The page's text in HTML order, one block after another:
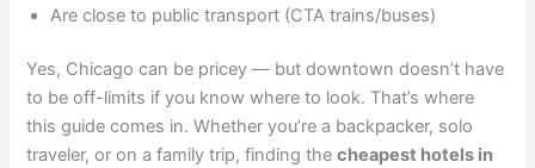
Are close to public transport (CTA trains/buses)
Yes, Chicago can be pricey — but downtown doesn’t have
to be off-limits if you know where to look. That’s where
this guide comes in. Whether you’re a backpacker, solo
traveler, or on a family trip, finding thecheapest hotels in